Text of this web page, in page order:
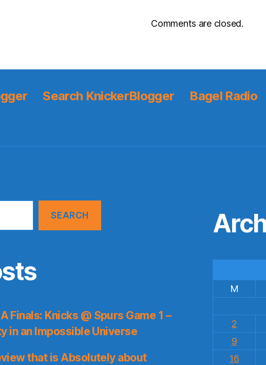
Comments are closed.
Search KnickerBlogger Bagel Radio
SEARCH
Finals: Knicks @ Spurs Game 1 –
in an Impossible Universe
that is Absolutely about
M
2
9
16